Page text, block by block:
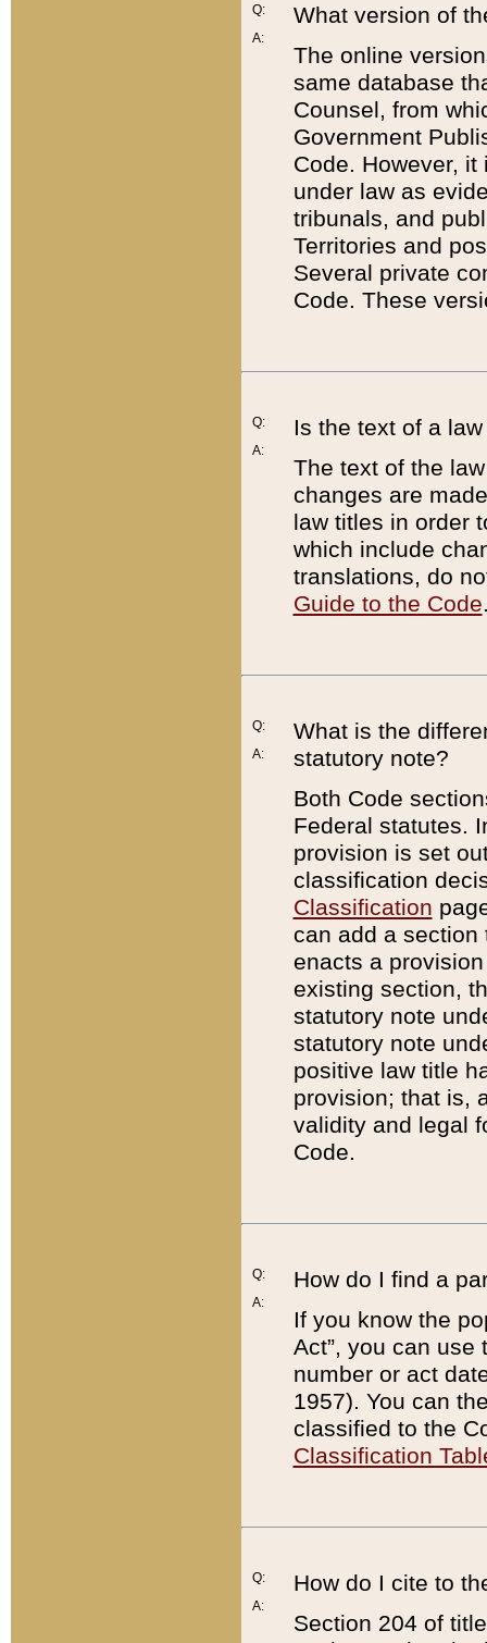
Q:
A:
What version of
The online
same database
Counsel, from
Government
Code. However,
under law as
tribunals, and
Territories and
Several private
Code. These
Q:
A:
Is the text of a
The text of the
changes are
law titles in order
which include
translations, do
Guide to the Code
Q:
A:
What is the
statutory note?
Both Code
Federal statutes.
provision is set
classification
Classification
can add a
enacts a
existing section,
statutory note
statutory note
positive law title
provision; that is,
validity and legal
Code.
Q:
A:
How do I find a
If you know the
Act”, you can use
number or act
1957). You can
classified to the
Classification
Q:
A:
How do I cite to
Section 204 of